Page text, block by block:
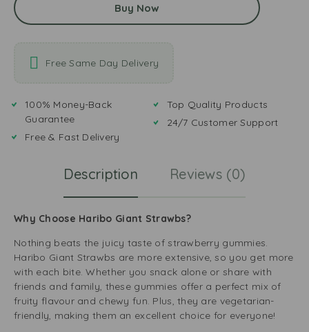
Buy Now
Free Same Day Delivery
100% Money-Back
Guarantee
Free & Fast Delivery
Top Quality Products
24/7 Customer Support
Description Reviews (0)
Why Choose Haribo Giant Strawbs?
Nothing beats the juicy taste of strawberry gummies.
Haribo Giant Strawbs are more extensive, so you get more
with each bite. Whether you snack alone or share with
friends and family, these gummies offer a perfect mix of
fruity flavour and chewy fun. Plus, they are vegetarian-
friendly, making them an excellent choice for everyone!